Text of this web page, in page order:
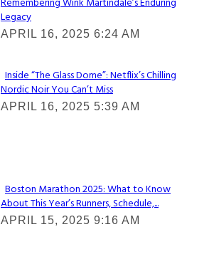
Section
Heading
Remembering Wink Martindale’s Enduring
Legacy
APRIL 16, 2025 6:24 AM
Section
Heading
Inside “The Glass Dome”: Netflix’s Chilling
Nordic Noir You Can’t Miss
APRIL 16, 2025 5:39 AM
Section
Heading
Boston Marathon 2025: What to Know
About This Year’s Runners, Schedule,...
APRIL 15, 2025 9:16 AM